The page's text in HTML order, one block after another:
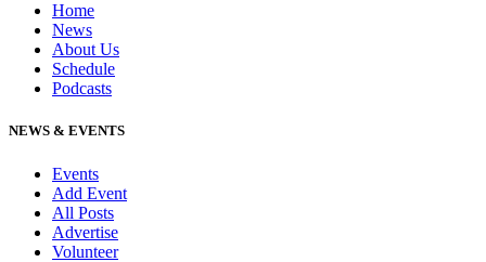
Home
News
About Us
Schedule
Podcasts
NEWS & EVENTS
Events
Add Event
All Posts
Advertise
Volunteer